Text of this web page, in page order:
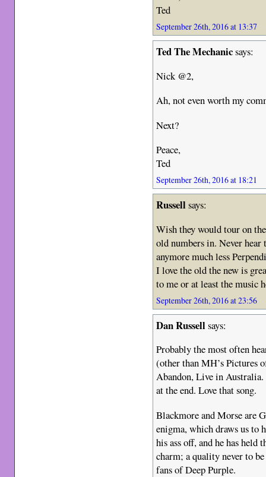
Ted
September 26th, 2016 at 13:37
Ted The Mechanicsays:
Nick @2,
Ah, not even worth my
Next?
Peace,
Ted
September 26th, 2016 at 18:21
Russellsays:
Wish they would tour on
old numbers in. Never
anymore much less
I love the old the new is
to me or at least the music
September 26th, 2016 at 23:56
Dan Russellsays:
Probably the most often
(other than MH’s Pictures
Abandon, Live in
at the end. Love that song.
Blackmore and Morse are
enigma, which draws us to
his ass off, and he has
charm; a quality never to
fans of Deep Purple.